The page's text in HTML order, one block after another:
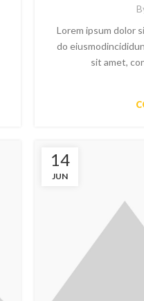
Lorem ipsum dolor
do
sit amet,
14
JUN